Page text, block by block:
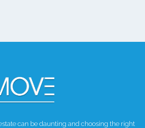
can be daunting and choosing the right